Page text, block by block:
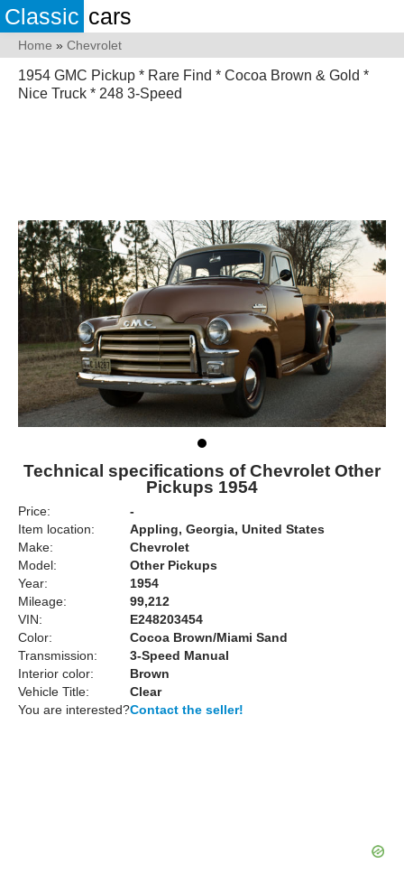
Classic cars
Home » Chevrolet
1954 GMC Pickup * Rare Find * Cocoa Brown & Gold *
Nice Truck * 248 3-Speed
Technical specifications of Chevrolet Other
Pickups 1954
Price:
-
Item location:
Appling, Georgia, United States
Make:
Chevrolet
Model:
Other Pickups
Year:
1954
Mileage:
99,212
VIN:
E248203454
Color:
Cocoa Brown/Miami Sand
Transmission:
3-Speed Manual
Interior color:
Brown
Vehicle Title:
Clear
You are interested?Contact the seller!